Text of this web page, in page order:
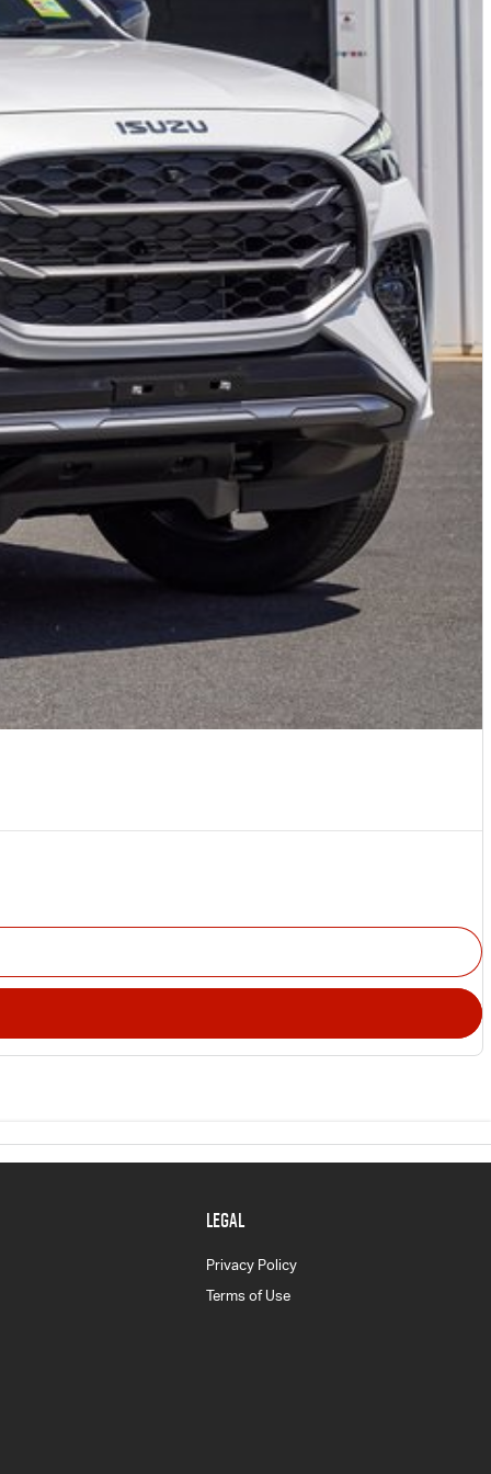
LEGAL
Privacy Policy
Terms of Use